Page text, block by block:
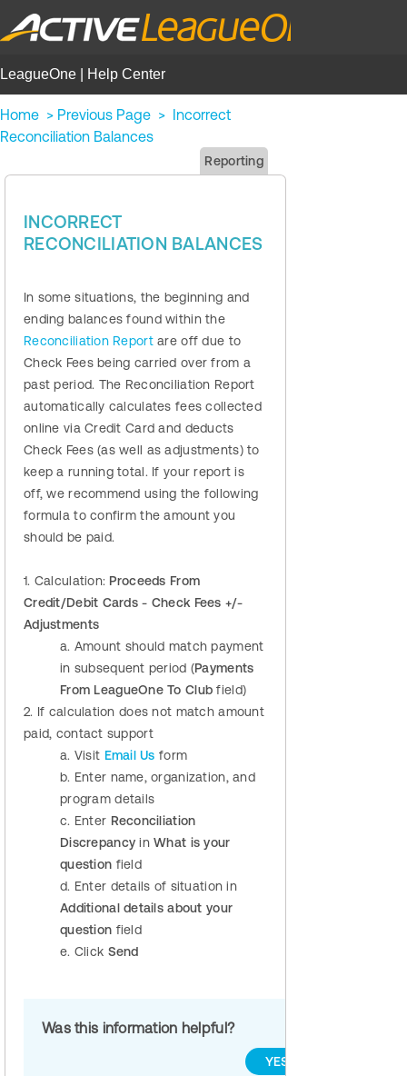
LeagueOne | Help Center
Home > Previous Page > Incorrect
Reconciliation Balances
Reporting
INCORRECT
RECONCILIATION BALANCES
In some situations, the beginning and
ending balances found within the
Reconciliation Reportare off due to
Check Fees being carried over from a
past period. The Reconciliation Report
automatically calculates fees collected
online via Credit Card and deducts
Check Fees (as well as adjustments) to
keep a running total. If your report is
off, we recommend using the following
formula to confirm the amount you
should be paid.
1. Calculation: Proceeds From
Credit/Debit Cards - Check Fees +/-
Adjustments
a. Amount should match payment
in subsequent period (Payments
From LeagueOne To Club field)
2. If calculation does not match amount
paid, contact support
a. Visit Email Us form
b. Enter name, organization, and
program details
c. Enter Reconciliation
Discrepancy inWhat is your
question field
d. Enter details of situation in
Additional details about your
question field
e. Click Send
Was this information helpful?
YES